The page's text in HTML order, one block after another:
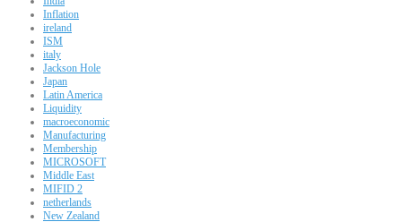
Inflation
ireland
ISM
italy
Jackson Hole
Japan
Latin America
Liquidity
macroeconomic
Manufacturing
Membership
MICROSOFT
Middle East
MIFID 2
netherlands
New Zealand